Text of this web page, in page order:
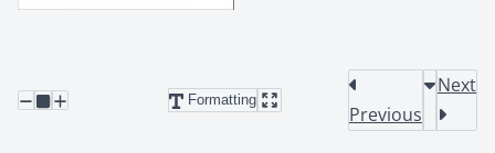
Formatting
Previous
Next